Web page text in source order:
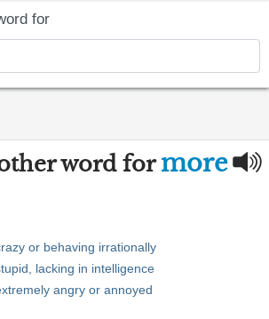
for
word formore
or behaving irrationally
lacking in intelligence
angry or annoyed